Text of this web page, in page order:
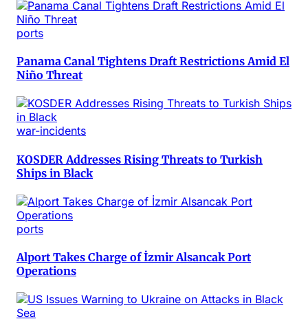
ports
Panama Canal Tightens Draft Restrictions Amid El
Niño Threat
war-incidents
KOSDER Addresses Rising Threats to Turkish
Ships in Black
ports
Alport Takes Charge of İzmir Alsancak Port
Operations